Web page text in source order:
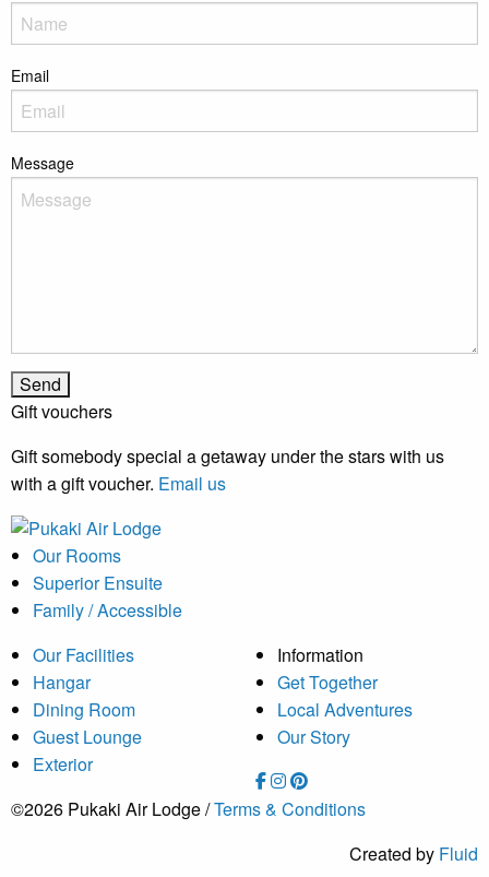
Email
Message
Gift vouchers
Gift somebody special a getaway under the stars with us
with a gift voucher. Email us
Our Rooms
Superior Ensuite
Family / Accessible
Our Facilities
Hangar
Dining Room
Guest Lounge
Exterior
Information
Get Together
Local Adventures
Our Story
©2026 Pukaki Air Lodge /Terms & Conditions
Created by Fluid